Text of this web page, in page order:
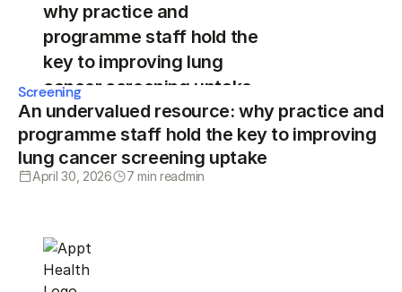
why practice and
programme staff hold the
key to improving lung
cancer screening uptake
Screening
An undervalued resource: why practice and
programme staff hold the key to improving
lung cancer screening uptake
April 30, 2026 7 min readmin